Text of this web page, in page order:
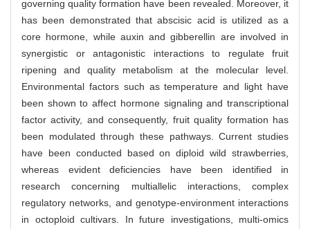
governing quality formation have been revealed. Moreover, it
has been demonstrated that abscisic acid is utilized as a
core hormone, while auxin and gibberellin are involved in
synergistic or antagonistic interactions to regulate fruit
ripening and quality metabolism at the molecular level.
Environmental factors such as temperature and light have
been shown to affect hormone signaling and transcriptional
factor activity, and consequently, fruit quality formation has
been modulated through these pathways. Current studies
have been conducted based on diploid wild strawberries,
whereas evident deficiencies have been identified in
research concerning multiallelic interactions, complex
regulatory networks, and genotype-environment interactions
in octoploid cultivars. In future investigations, multi-omics